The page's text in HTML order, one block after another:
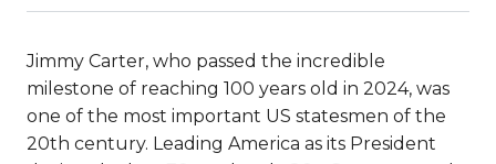
Jimmy Carter, who passed the incredible
milestone of reaching 100 years old in 2024, was
one of the most important US statesmen of the
20th century. Leading America as its President